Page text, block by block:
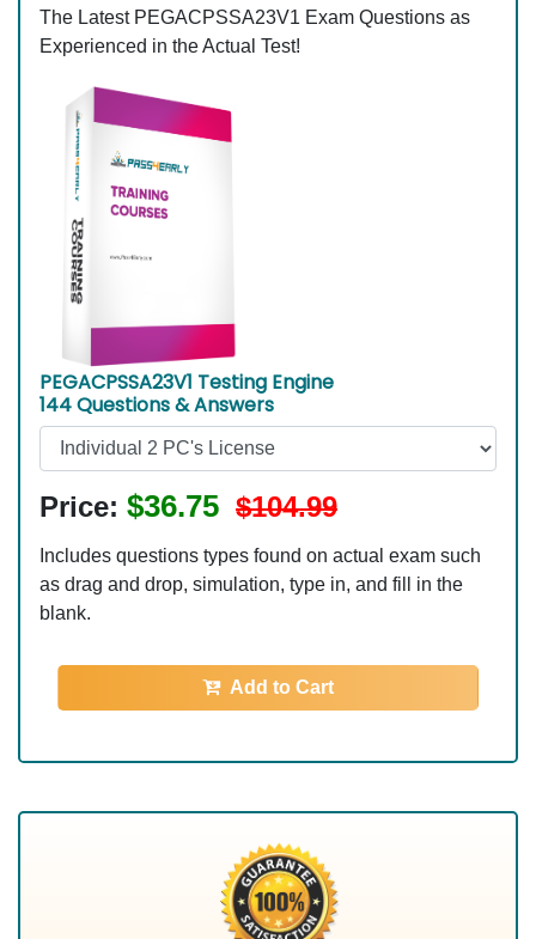
The Latest PEGACPSSA23V1 Exam Questions as
Experienced in the Actual Test!
PEGACPSSA23V1 Testing Engine
144 Questions & Answers
Price: $36.75 $104.99
Includes questions types found on actual exam such
as drag and drop, simulation, type in, and fill in the
blank.
Add to Cart